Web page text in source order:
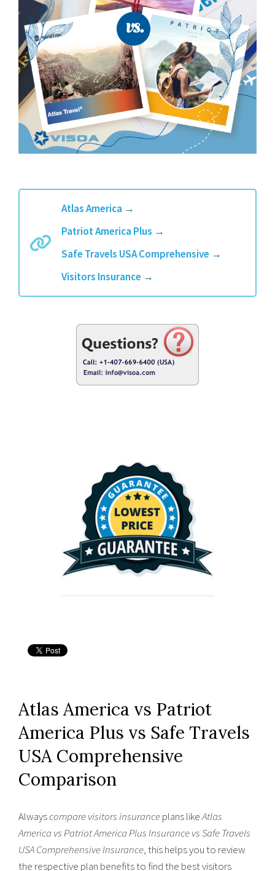
Atlas America →
Patriot America Plus →
Safe Travels USA Comprehensive →
Visitors Insurance →
Atlas America vs Patriot
America Plus vs Safe Travels
USA Comprehensive
Comparison
Alwayscompare visitors insuranceplans likeAtlas
America vs Patriot America Plus Insurance vs Safe Travels
USA Comprehensive Insurance, this helps you to review
the respective plan benefits to find the best visitors